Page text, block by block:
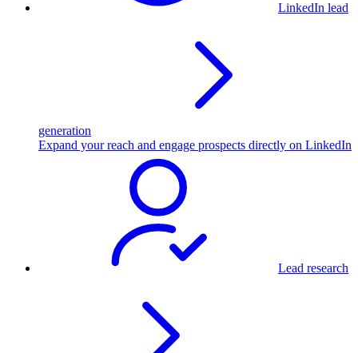
LinkedIn lead
generation
Expand your reach and engage prospects directly on LinkedIn
Lead research